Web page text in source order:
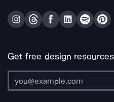
Get free design